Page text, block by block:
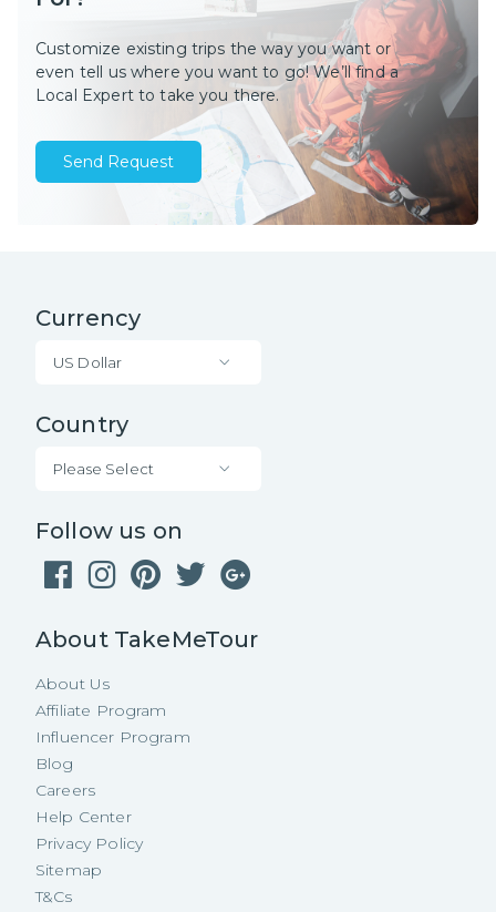
Customize existing trips the way you want or
even tell us where you want to go! We’ll find a
Local Expert to take you there.
Send Request
Currency
US Dollar
Country
Please Select
Follow us on
About TakeMeTour
About Us
Affiliate Program
Influencer Program
Blog
Careers
Help Center
Privacy Policy
Sitemap
T&Cs